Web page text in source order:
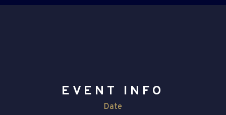
EVENT INFO
Date